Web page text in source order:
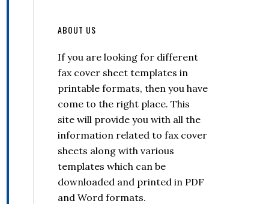
ABOUT US
If you are looking for different
fax cover sheet templates in
printable formats, then you have
come to the right place. This
site will provide you with all the
information related to fax cover
sheets along with various
templates which can be
downloaded and printed in PDF
and Word formats.